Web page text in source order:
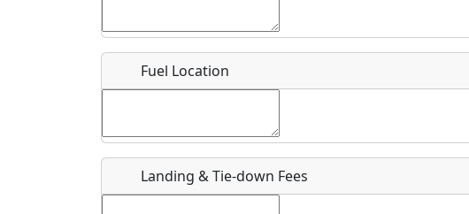
Where exactly on/near the airport is this event taking place?
Is there a webpage with more information for this event?
Host / Point of Contact
Fuel Location
Landing & Tie-down Fees